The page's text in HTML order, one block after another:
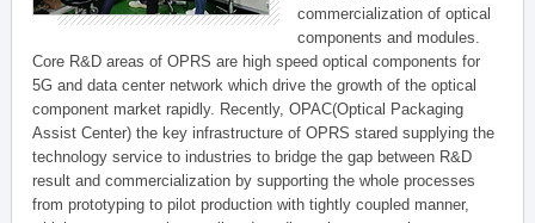
commercialization of optical
components and modules.
Core R&D areas of OPRS are high speed optical components for
5G and data center network which drive the growth of the optical
component market rapidly. Recently, OPAC(Optical Packaging
Assist Center) the key infrastructure of OPRS stared supplying the
technology service to industries to bridge the gap between R&D
result and commercialization by supporting the whole processes
from prototyping to pilot production with tightly coupled manner,